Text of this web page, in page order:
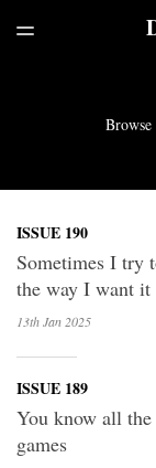
LATEST ISSUE
TOGGLE
Browse
ISSUE 190
Sometimes I try
the way I want it
13th Jan 2025
ISSUE 189
You know all
games